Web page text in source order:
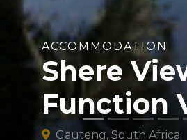
ACCOMMODATION
Shere
Function
Gauteng, South Africa